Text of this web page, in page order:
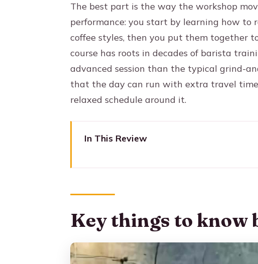
The best part is the way the workshop
performance: you start by learning how to
coffee styles, then you put them together
course has roots in decades of barista
advanced session than the typical grind-
that the day can run with extra travel time
relaxed schedule around it.
In This Review
A quick reality check: the timing
Getting to Arví Park and Finding Your
What to watch for
Key things to know